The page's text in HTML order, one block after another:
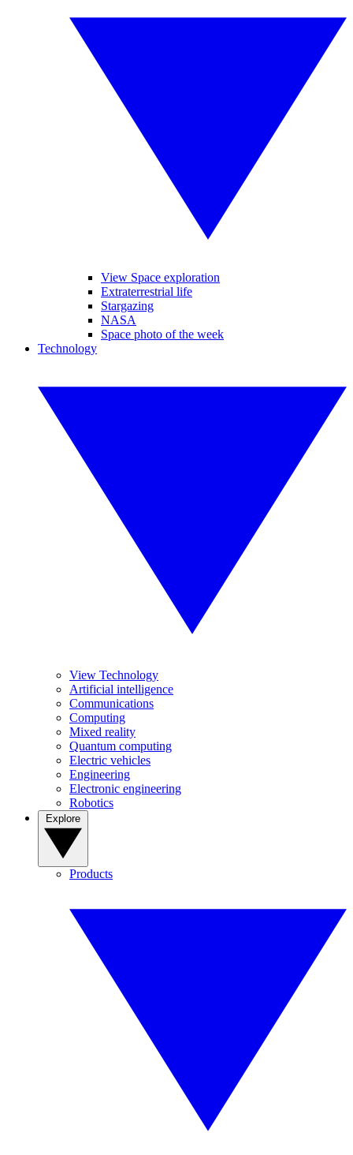
View Space exploration
Extraterrestrial life
Stargazing
NASA
Space photo of the week
Technology
View Technology
Artificial intelligence
Communications
Computing
Mixed reality
Quantum computing
Electric vehicles
Engineering
Electronic engineering
Robotics
Products